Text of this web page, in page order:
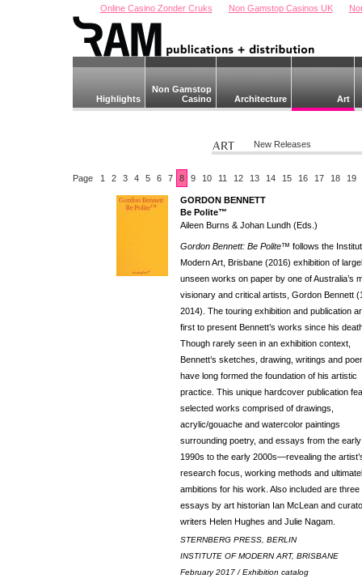
Online Casino Zonder Cruks Non Gamstop Casinos UK
Highlights
Non Gamstop
Casino
Architecture Art
New Releases
Page 1 2 3 4 5 6 7 8 9 10 11 12 13 14 15 16 17 18 19
GORDON BENNETT
Be Polite™
Aileen Burns & Johan Lundh (Eds.)
Gordon Bennett: Be Polite™ follows the
Modern Art, Brisbane (2016) exhibition of
unseen works on paper by one of Australia’s
visionary and critical artists, Gordon Bennett
2014). The touring exhibition and publication
first to present Bennett’s works since his
Though rarely seen in an exhibition context,
Bennett’s sketches, drawing, writings and
have long formed the foundation of his artistic
practice. This unique hardcover publication
selected works comprised of drawings,
acrylic/gouache and watercolor paintings
surrounding poetry, and essays from the early
1990s to the early 2000s—revealing the
research focus, working methods and
ambitions for his work. Also included are three
essays by art historian Ian McLean and
writers Helen Hughes and Julie Nagam.
STERNBERG PRESS, BERLIN
INSTITUTE OF MODERN ART, BRISBANE
February 2017 / Exhibition catalog